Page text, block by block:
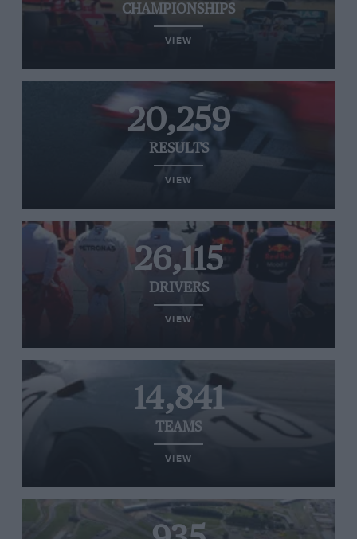
CHAMPIONSHIPS
VIEW
20,259
RESULTS
VIEW
26,115
DRIVERS
VIEW
14,841
TEAMS
VIEW